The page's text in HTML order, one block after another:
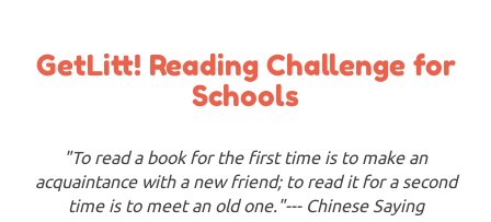
GetLitt! Reading Challenge for
Schools
"To read a book for the first time is to make an
acquaintance with a new friend; to read it for a second
time is to meet an old one."--- Chinese Saying